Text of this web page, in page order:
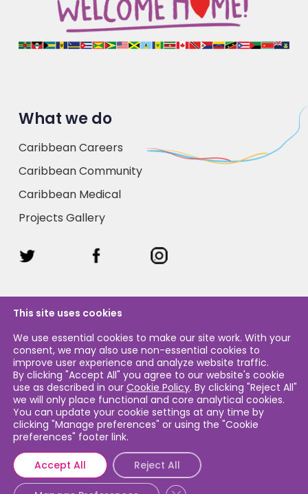
What we do
Caribbean Careers
Caribbean Community
Caribbean Medical
Projects Gallery
Legal & Privacy
Legal & Privacy Policy
Cookie Policy
This site uses cookies
We use essential cookies to make our site work. With your
consent, we may also use non-essential cookies to
improve user experience and analyze website traffic.
By clicking "Accept All" you agree to our website's cookie
use as described in our Cookie Policy. By clicking "Reject All"
we will only place functional and core analytical cookies.
You can update your cookie settings at any time by
clicking "Manage preferences" or using the "Cookie
preferences" footer link.
Accept All Reject All